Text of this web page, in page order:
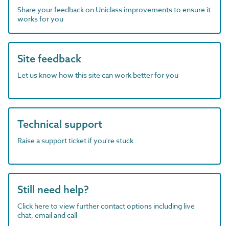
Share your feedback on Uniclass improvements to ensure it
works for you
Site feedback
Let us know how this site can work better for you
Technical support
Raise a support ticket if you're stuck
Still need help?
Click here to view further contact options including live
chat, email and call